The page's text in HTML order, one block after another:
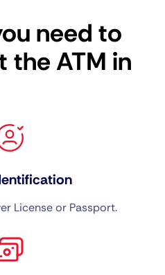
need to
the ATM in
License or Passport.